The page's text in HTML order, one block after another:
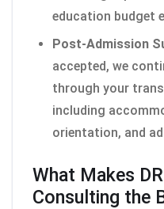
education budget
Post-Admission
accepted, we
through your
including
orientation, and
What Makes
Consulting the